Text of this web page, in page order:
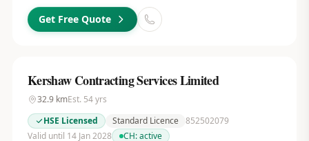
Get Free Quote
Kershaw Contracting Services Limited
32.9kmEst. 54yrs
HSE Licensed
Standard Licence 852502079
Valid until 14 Jan 2028
CH:active